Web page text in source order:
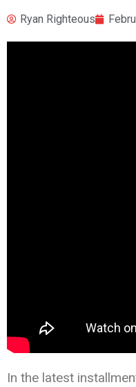
Ryan Righteous
In the latest